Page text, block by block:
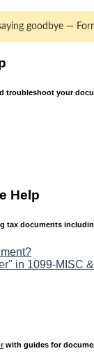
goodbye —
troubleshoot your
Help
tax documents
in 1099-MISC
with guides for